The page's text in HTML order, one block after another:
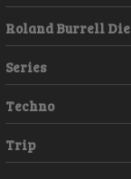
Roland Burrell Die
Series
Techno
Trip